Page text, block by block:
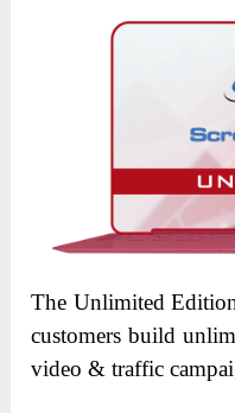
The Unlimited
customers build
video & traffic